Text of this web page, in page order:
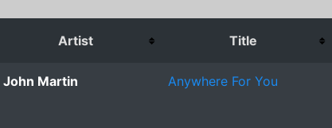
Artist Title
John Martin Anywhere For You